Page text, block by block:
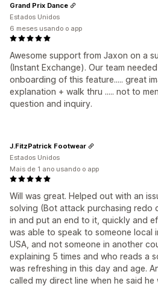
Awesome support from Jaxon on a
(Instant Exchange). Our team
onboarding of this feature..... great
explanation + walk thru ..... not to
question and inquiry.
Grand Prix Dance
Estados Unidos
6 meses usando o app
Will was great. Helped out with an
solving (Bot attack purchasing redo
in and put an end to it, quickly and
was able to speak to someone local
USA, and not someone in another
explaining 5 times and who reads a
was refreshing in this day and age.
called my direct line when he said
J.FitzPatrick Footwear
Estados Unidos
Mais de 1 ano usando o app